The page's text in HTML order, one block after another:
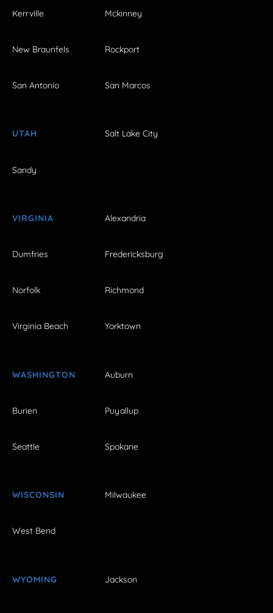
Kerrville Mckinney
New Braunfels Rockport
San Antonio San Marcos
UTAH Salt Lake City
Sandy
VIRGINIA Alexandria
Dumfries Fredericksburg
Norfolk Richmond
Virginia Beach Yorktown
WASHINGTON Auburn
Burien Puyallup
Seattle Spokane
WISCONSIN Milwaukee
West Bend
WYOMING Jackson